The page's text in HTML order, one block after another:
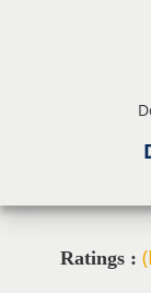
Ratings :